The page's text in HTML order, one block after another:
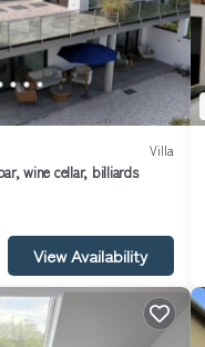
Villa
wine cellar, billiards
View Availability